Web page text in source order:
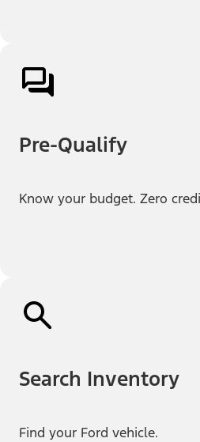
Pre-Qualify
Know your budget. Zero
Search Inventory
Find your Ford vehicle.